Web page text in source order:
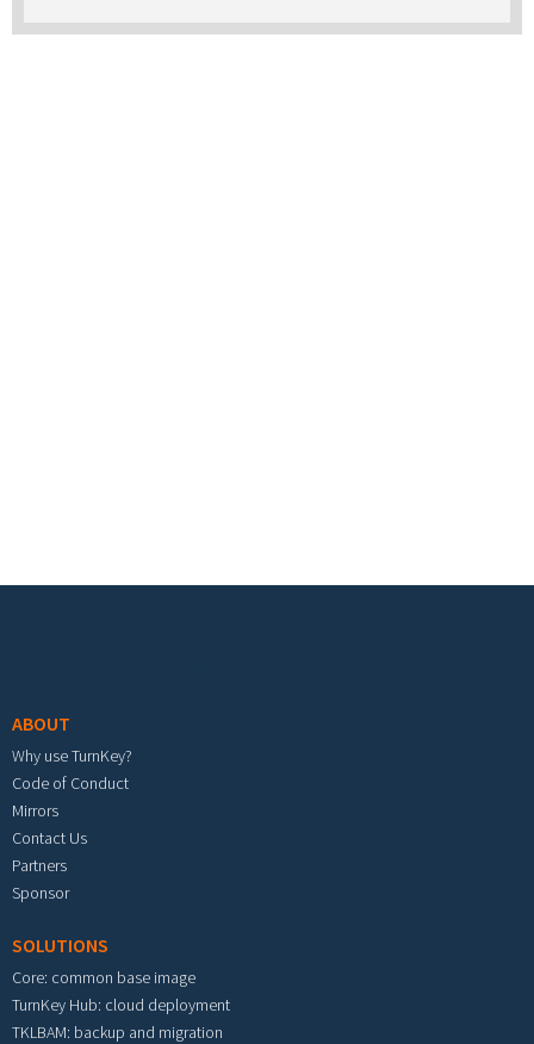
ABOUT
Why use TurnKey?
Code of Conduct
Mirrors
Contact Us
Partners
Sponsor
SOLUTIONS
Core: common base image
TurnKey Hub: cloud deployment
TKLBAM: backup and migration